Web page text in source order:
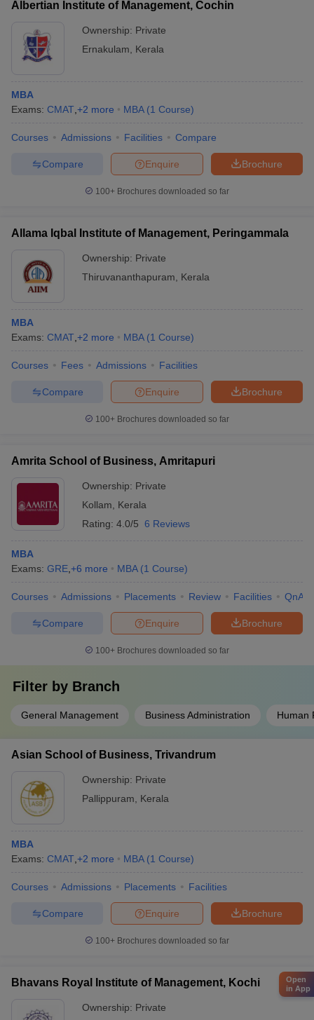
Albertian Institute of Management, Cochin
Ownership: Private
Ernakulam
Kerala
MBA
Exams: CMAT +2 more MBA (1 Course)
Courses Admissions Facilities Compare
Brochure
Enquire
Compare
100+ Brochures downloaded so far
Allama Iqbal Institute of Management, Peringammala
Ownership: Private
Thiruvananthapuram
Kerala
MBA
Exams: CMAT +2 more MBA (1 Course)
Courses Fees Admissions Facilities
Brochure
Enquire
Compare
100+ Brochures downloaded so far
Amrita School of Business, Amritapuri
Ownership: Private
Kollam
Kerala
Rating: 4.0/5 6 Reviews
MBA
Exams: GRE +6 more MBA (1 Course)
Courses Admissions Placements Review Facilities QnA
Brochure
Enquire
Compare
100+ Brochures downloaded so far
Filter by Branch
General Management Business Administration Human
Asian School of Business, Trivandrum
Ownership: Private
Pallippuram
Kerala
MBA
Exams: CMAT +2 more MBA (1 Course)
Courses Admissions Placements Facilities
Brochure
Enquire
Compare
100+ Brochures downloaded so far
Bhavans Royal Institute of Management, Kochi
Ownership: Private
Open
in App